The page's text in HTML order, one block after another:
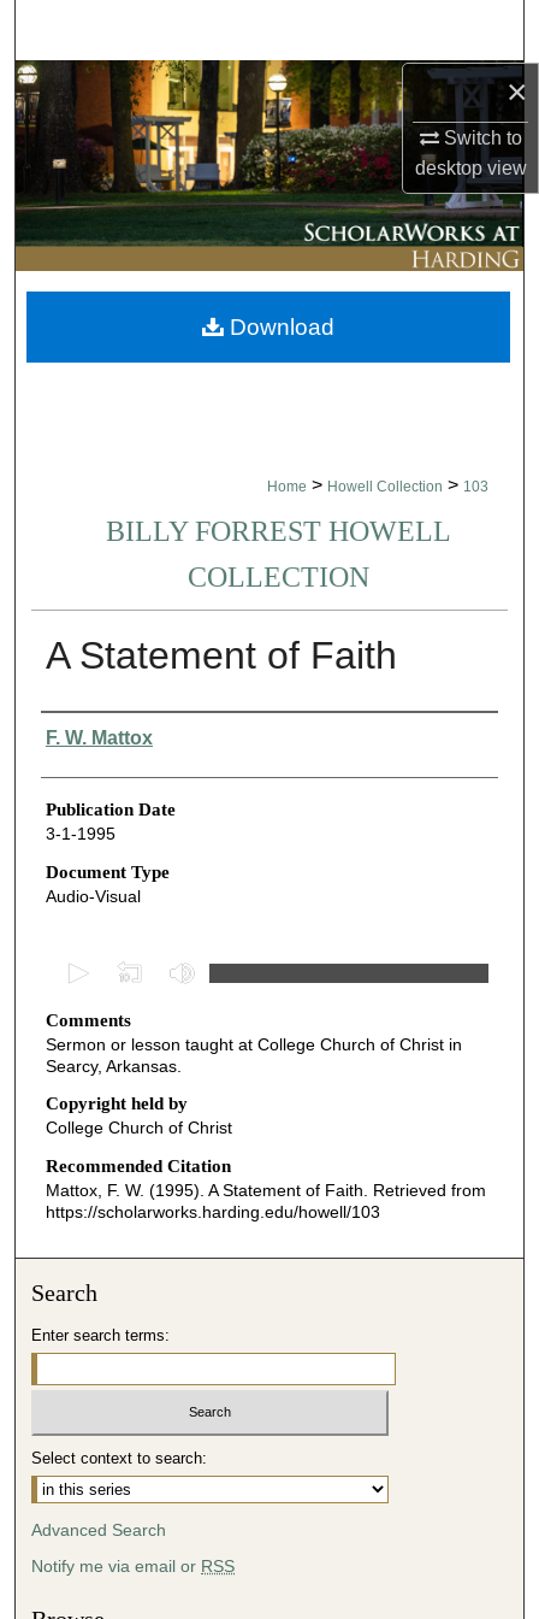
×
Switch to
desktopview
Browse Collections
My Account
About
Digital Commons Network™
Home > Howell Collection > 103
BILLY FORREST HOWELL
COLLECTION
A Statement of Faith
Authors
F. W. Mattox
Publication Date
3-1-1995
Document Type
Audio-Visual
e
c
n
s
o
3
6
i
n
e
s
,
5
Comments
Sermon or lesson taught at College Church of Christ in
Searcy, Arkansas.
Copyright held by
College Church of Christ
Recommended Citation
Mattox, F. W. (1995). A Statement of Faith. Retrieved from
https://scholarworks.harding.edu/howell/103
Download
Search
Enter search terms:
Select context to search:
Advanced Search
Notify me via email or RSS